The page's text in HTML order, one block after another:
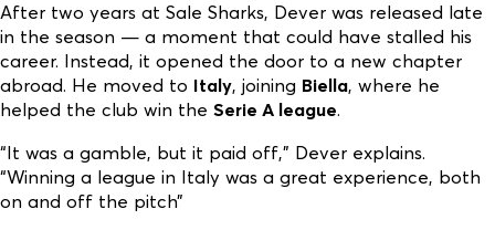
After two years at Sale Sharks, Dever was released late
in the season — a moment that could have stalled his
career. Instead, it opened the door to a new chapter
abroad. He moved to Italy, joining Biella, where he
helped the club win the Serie A league.
“It was a gamble, but it paid off,” Dever explains.
“Winning a league in Italy was a great experience, both
on and off the pitch”